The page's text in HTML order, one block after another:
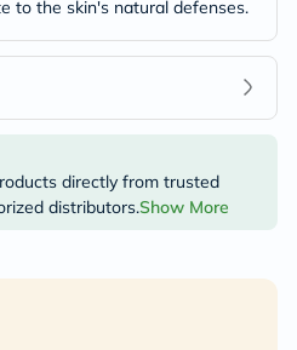
to the skin's natural defenses.
directly from trusted
distributors.Show More